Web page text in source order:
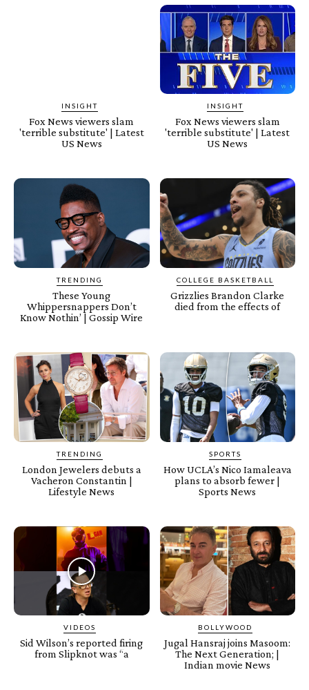
INSIGHT
Fox News viewers slam
'terrible substitute' | Latest
US News
INSIGHT
Fox News viewers slam
'terrible substitute' | Latest
US News
TRENDING
These Young
Whippersnappers Don’t
Know Nothin’ | Gossip Wire
COLLEGE BASKETBALL
Grizzlies Brandon Clarke
died from the effects of
TRENDING
London Jewelers debuts a
Vacheron Constantin |
Lifestyle News
SPORTS
How UCLA’s Nico Iamaleava
plans to absorb fewer |
Sports News
VIDEOS
Sid Wilson’s reported firing
from Slipknot was “a
BOLLYWOOD
Jugal Hansraj joins Masoom:
The Next Generation; |
Indian movie News